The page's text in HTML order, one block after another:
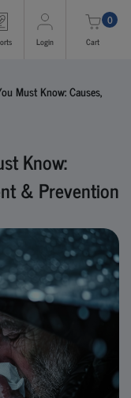
Login
0
Cart
Must Know: Causes,
Know:
& Prevention